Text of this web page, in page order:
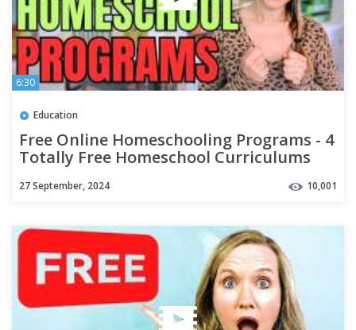
6:30
Education
Free Online Homeschooling Programs - 4
Totally Free Homeschool Curriculums
27 September, 2024 10,001